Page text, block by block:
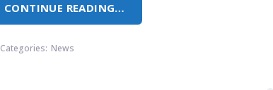
CONTINUE READING…
Categories: News